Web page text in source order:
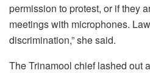
permission to protest, or if they
meetings with microphones.
discrimination,” she said.
The Trinamool chief lashed out